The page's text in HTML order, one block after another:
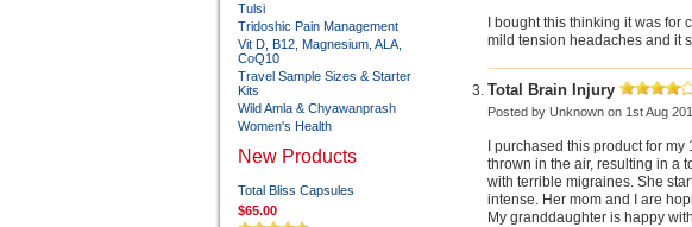
Tulsi
Tridoshic Pain Management
Vit D, B12, Magnesium, ALA,
CoQ10
Travel Sample Sizes & Starter
Kits
Wild Amla & Chyawanprash
Women's Health
New Products
Total Bliss Capsules
$65.00
I bought this thinking it was
mild tension headaches and it
Total Brain Injury
Posted by Unknownon 1st Aug
I purchased this product for
thrown in the air, resulting in a
with terrible migraines. She
intense. Her mom and I are
My granddaughter is happy